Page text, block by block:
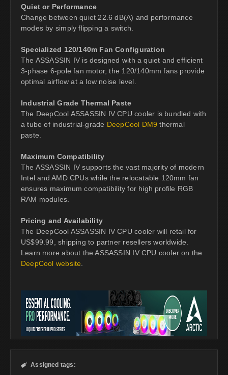
Quiet or Performance
Change between quiet 22.6 dB(A) and performance
modes by simply flipping a switch.
Specialized 120/140m Fan Configuration
The ASSASSIN IV is designed with a quiet and efficient
3-phase 6-pole fan motor, the 120/140mm fans provide
optimal airflow at a low noise level.
Industrial Grade Thermal Paste
The DeepCool ASSASSIN IV CPU cooler is bundled with
a tube of industrial-grade DeepCool DM9 thermal
paste.
Maximum Compatibility
The ASSASSIN IV supports the vast majority of modern
Intel and AMD CPUs while the relocatable 120mm fan
ensures maximum compatibility for high profile RGB
RAM modules.
Pricing and Availability
The DeepCool ASSASSIN IV CPU cooler will retail for
US$99.99, shipping to partner resellers worldwide.
Learn more about the ASSASSIN IV CPU cooler on the
DeepCool website
 Assigned tags: